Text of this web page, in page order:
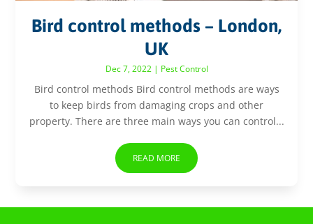
Bird control methods – London,
UK
Dec 7, 2022| Pest Control
Bird control methods Bird control methods are ways
to keep birds from damaging crops and other
property. There are three main ways you can control...
READ MORE